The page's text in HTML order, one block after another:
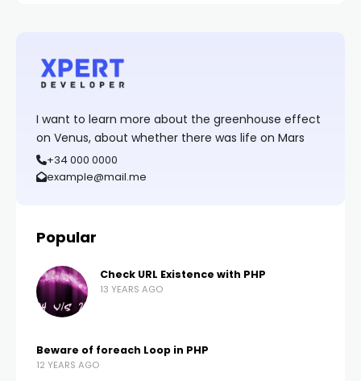
I want to learn more about the greenhouse effect
on Venus, about whether there was life on Mars
+34 000 0000
example@mail.me
Popular
Check URL Existence with PHP
13 YEARS AGO
Beware of foreach Loop in PHP
12 YEARS AGO